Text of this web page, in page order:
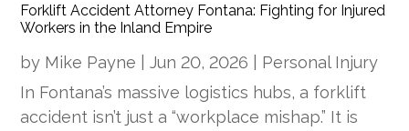
Forklift Accident Attorney Fontana: Fighting for Injured
Workers in the Inland Empire
by Mike Payne |Jun 20, 2026
Personal Injury
In Fontana’s massive logistics hubs, a forklift
accident isn’t just a “workplace mishap.” It is